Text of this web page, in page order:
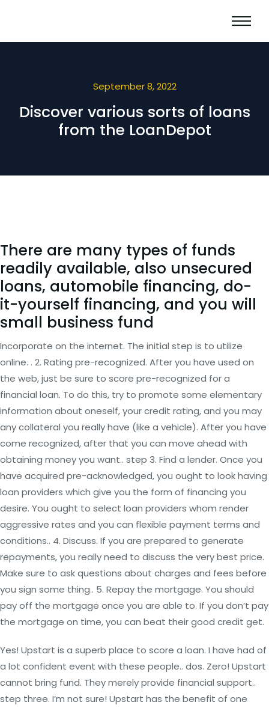
September 8, 2022
Discover various sorts of loans
from the LoanDepot
There are many types of funds
readily available, also unsecured
loans, automobile financing, do-
it-yourself financing, and you will
small business fund
Incorporate on the internet. The initial step is to utilize
online. . 2. Rating pre-recognized. After you have used on
the web, just be sure to score pre-recognized for a
financial loan. To do this, try to promote some elementary
information about oneself, your credit rating, and you may
any collateral you really have (like a vehicle). After you have
come recognized, after that you can move ahead with
obtaining money you want.. step 3. Find a lender. Once you
have acquired pre-acknowledged, you ought to look having
loan providers which give you the form of financing you
desire. You ought to select loan providers whom render
aggressive rates and you can flexible payment terms and
conditions.. 4. Discuss. If you are prepared to generate
repayments, you really need to discuss the very best price.
Make sure to ask questions about charges and fees before
you sign some thing.. 5. Repay the mortgage. You should
pay off the mortgage once you are able to. If you don’t pay
the mortgage on time, you can beat their good credit get.
Yes! Upstart is a superb place to score a loan. I have had of
a lot confident event with these people.. dos. Zero! Upstart
cannot bring fund. They merely provide financial support..
step three. I’m not sure! Upstart has the benefit of one